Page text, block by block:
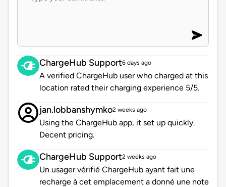
ChargeHub Support6 days ago
A verified ChargeHub user who charged at this
location rated their charging experience 5/5.
jan.lobbanshymko2 weeks ago
Using the ChargeHub app, it set up quickly.
Decent pricing.
ChargeHub Support2 weeks ago
Un usager vérifié ChargeHub ayant fait une
recharge à cet emplacement a donné une note